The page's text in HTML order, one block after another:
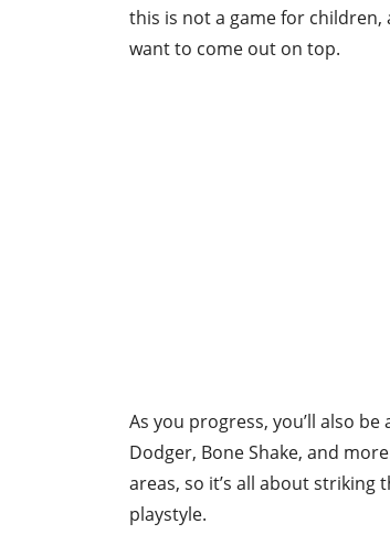
this is not a game for
want to come out on top.
As you progress, you’ll also
Dodger, Bone Shake, and
areas, so it’s all about
playstyle.